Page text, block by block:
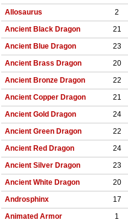
Allosaurus
2
Ancient Black Dragon
21
Ancient Blue Dragon
23
Ancient Brass Dragon
20
Ancient Bronze Dragon
22
Ancient Copper Dragon
21
Ancient Gold Dragon
24
Ancient Green Dragon
22
Ancient Red Dragon
24
Ancient Silver Dragon
23
Ancient White Dragon
20
Androsphinx
17
Animated Armor
1